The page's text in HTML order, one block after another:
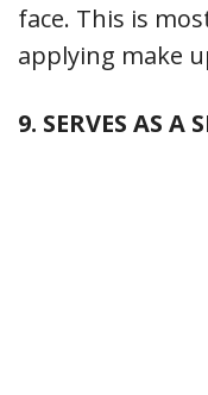
face. This is
applying make
9. SERVES AS A